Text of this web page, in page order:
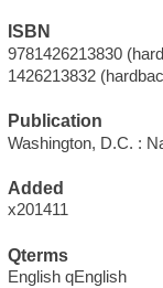
ISBN
9781426213830
1426213832
Publication
Washington, D.C. :
Added
x201411
Qterms
English qEnglish